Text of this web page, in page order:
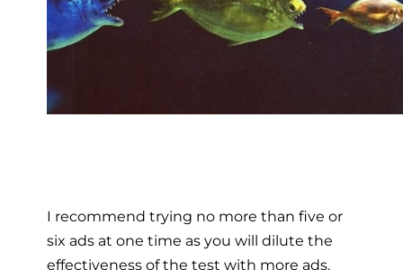
I recommend trying no more than five or
six ads at one time as you will dilute the
effectiveness of the test with more ads.